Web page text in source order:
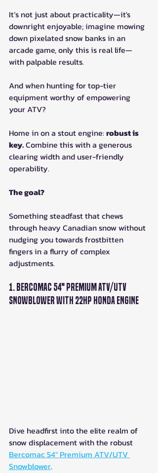
It’s not just about practicality—it's
downright enjoyable; imagine mowing
down pixelated snow banks in an
arcade game, only this is real life—
with palpable results.
And when hunting for top-tier
equipment worthy of empowering
your ATV?
Home in on a stout engine: robust is
key. Combine this with a generous
clearing width and user-friendly
operability.
The goal?
Something steadfast that chews
through heavy Canadian snow without
nudging you towards frostbitten
fingers in a flurry of complex
adjustments.
1. Bercomac 54" Premium ATV/UTV
Snowblower with 22HP Honda Engine
Dive headfirst into the elite realm of
snow displacement with the robust
Bercomac 54" Premium ATV/UTV
Snowblower.